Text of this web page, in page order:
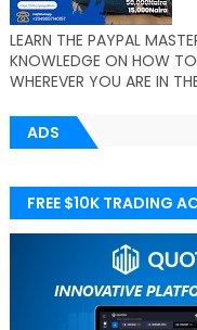
LEARN THE PAYPAL
KNOWLEDGE ON HOW
WHEREVER YOU ARE IN
ADS
FREE $10K TRADING